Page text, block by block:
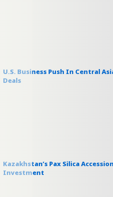
U.S. Business Push In Central
Deals
Kazakhstan’s Pax Silica
Investment